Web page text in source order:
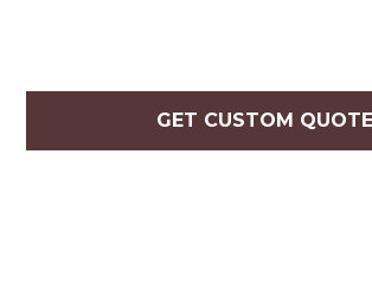
GET CUSTOM QUOTE